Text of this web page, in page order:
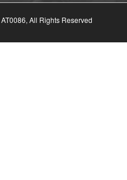
AT0086, All Rights Reserved